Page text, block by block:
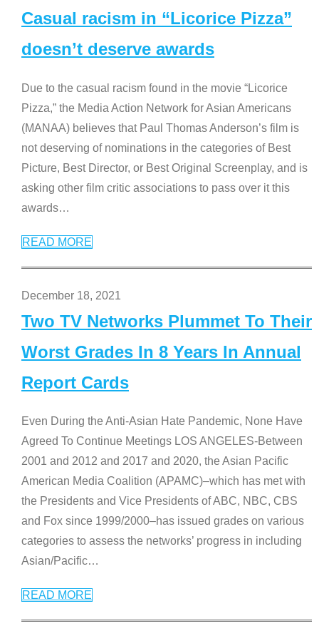
Casual racism in “Licorice Pizza”
doesn’t deserve awards
Due to the casual racism found in the movie “Licorice
Pizza,” the Media Action Network for Asian Americans
(MANAA) believes that Paul Thomas Anderson’s film is
not deserving of nominations in the categories of Best
Picture, Best Director, or Best Original Screenplay, and is
asking other film critic associations to pass over it this
awards…
READ MORE
December 18, 2021
Two TV Networks Plummet To Their
Worst Grades In 8 Years In Annual
Report Cards
Even During the Anti-Asian Hate Pandemic, None Have
Agreed To Continue Meetings LOS ANGELES-Between
2001 and 2012 and 2017 and 2020, the Asian Pacific
American Media Coalition (APAMC)–which has met with
the Presidents and Vice Presidents of ABC, NBC, CBS
and Fox since 1999/2000–has issued grades on various
categories to assess the networks’ progress in including
Asian/Pacific…
READ MORE